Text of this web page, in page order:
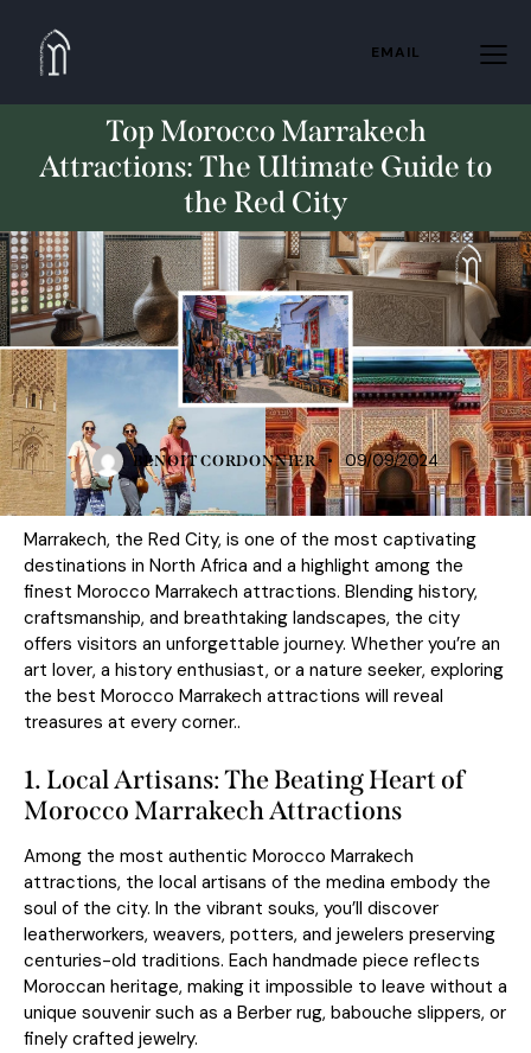
EMAIL
Top Morocco Marrakech
Attractions: The Ultimate Guide to
the Red City
STANDARD
BENOIT CORDONNIER 09/09/2024
Marrakech, the Red City, is one of the most captivating
destinations in North Africa and a highlight among the
finest Morocco Marrakech attractions. Blending history,
craftsmanship, and breathtaking landscapes, the city
offers visitors an unforgettable journey. Whether you’re an
art lover, a history enthusiast, or a nature seeker, exploring
the best Morocco Marrakech attractions will reveal
treasures at every corner..
1. Local Artisans: The Beating Heart of
Morocco Marrakech Attractions
Among the most authentic Morocco Marrakech
attractions, the local artisans of the medina embody the
soul of the city. In the vibrant souks, you’ll discover
leatherworkers, weavers, potters, and jewelers preserving
centuries-old traditions. Each handmade piece reflects
Moroccan heritage, making it impossible to leave without a
unique souvenir such as a Berber rug, babouche slippers, or
finely crafted jewelry.